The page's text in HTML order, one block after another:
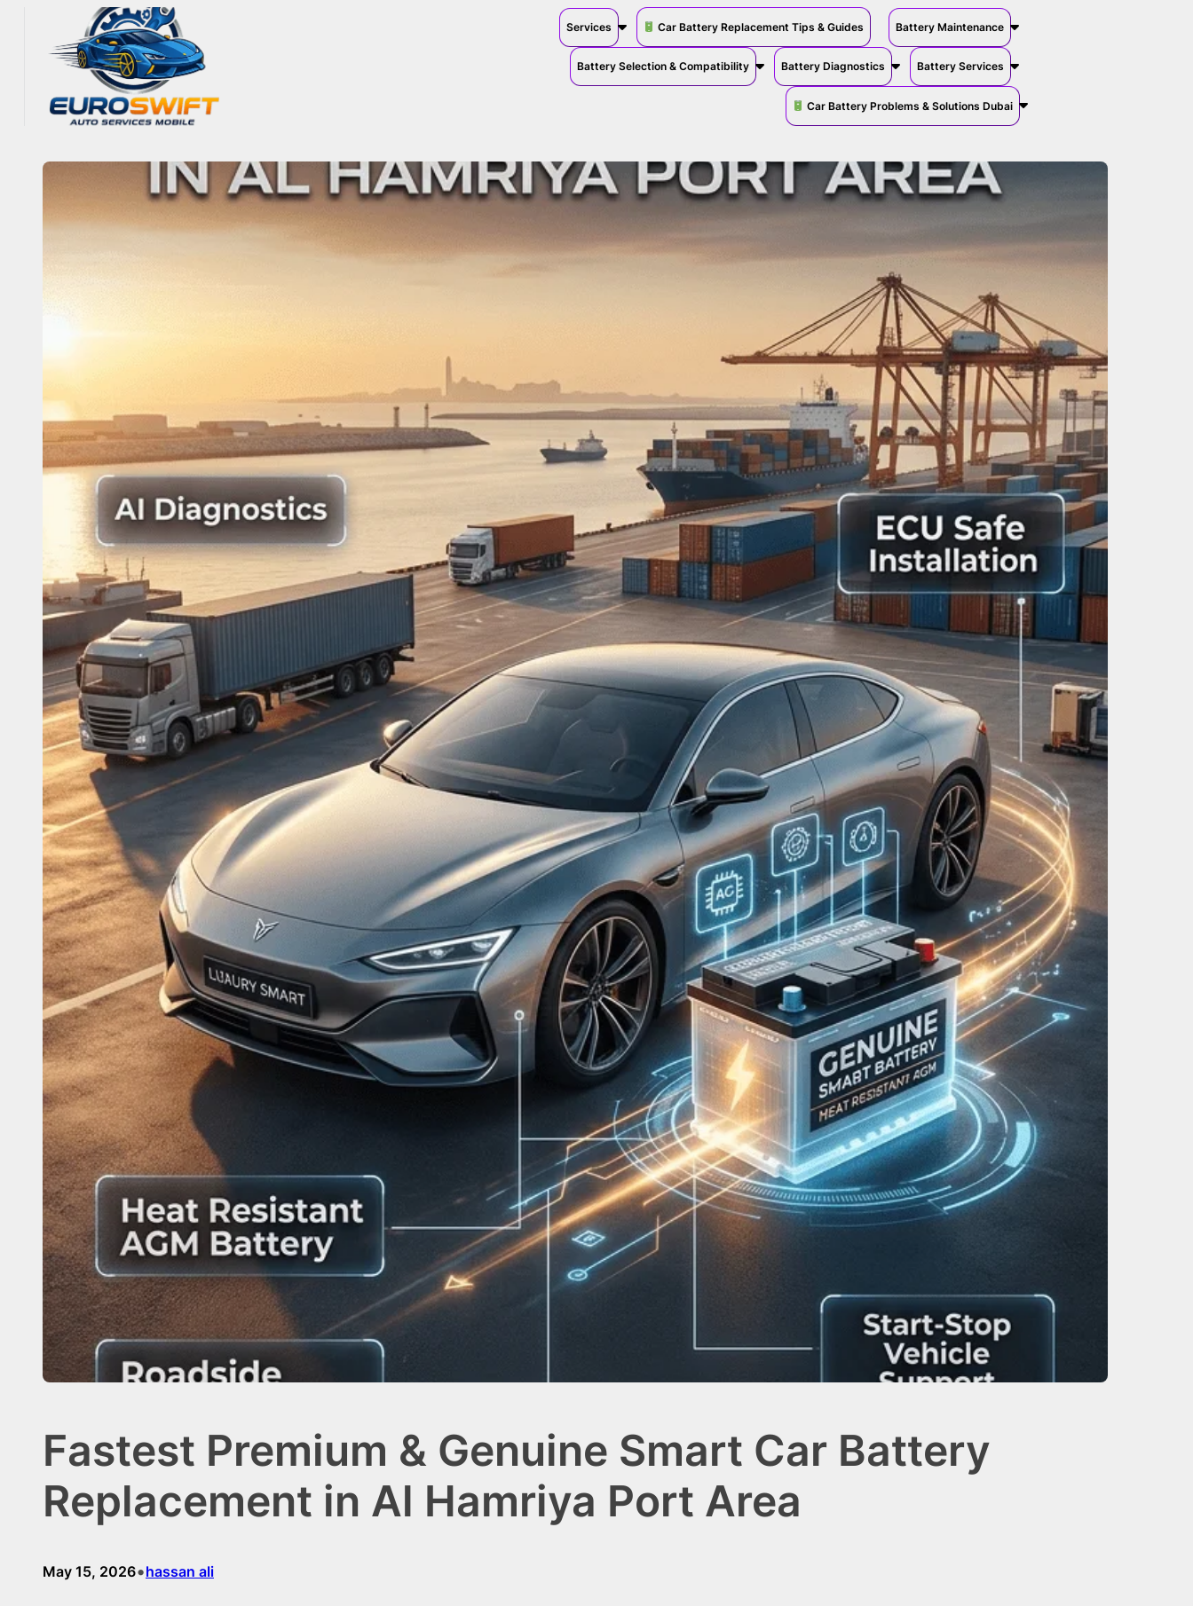
Services Car Battery Replacement Tips & Guides Battery Maintenance
Battery Selection & Compatibility Battery Diagnostics Battery Services
Car Battery Problems & Solutions Dubai
Fastest Premium & Genuine Smart Car Battery
Replacement in Al Hamriya Port Area
May 15, 2026•hassan ali